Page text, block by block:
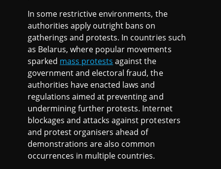
In some restrictive environments, the
authorities apply outright bans on
gatherings and protests. In countries such
as Belarus, where popular movements
sparked mass protests against the
government and electoral fraud, the
authorities have enacted laws and
regulations aimed at preventing and
undermining further protests. Internet
blockages and attacks against protesters
and protest organisers ahead of
demonstrations are also common
occurrences in multiple countries.